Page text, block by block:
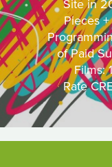
Site in
Pieces
of Paid
Films:
Rate